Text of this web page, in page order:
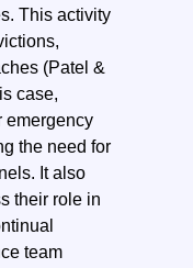
This activity
(Patel &
case,
emergency
the need for
It also
their role in
team